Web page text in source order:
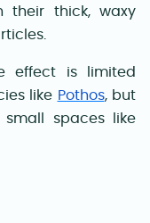
their thick, waxy
effect is limited
like Pothos, but
spaces like